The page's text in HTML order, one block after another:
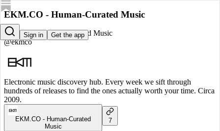
Sign in Get the app
EKM.CO - Human-Curated Music
EKM.CO - Human-Curated Music
@ekmco
Electronic music discovery hub. Every week we sift through
hundreds of releases to find the ones actually worth your time. Circa
2009.
EKM.CO - Human-Curated
Music
7